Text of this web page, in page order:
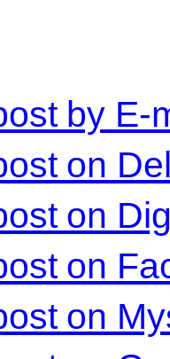
by E-
on
on
on
on